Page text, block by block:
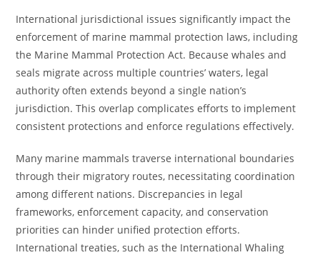
International jurisdictional issues significantly impact the
enforcement of marine mammal protection laws, including
the Marine Mammal Protection Act. Because whales and
seals migrate across multiple countries’ waters, legal
authority often extends beyond a single nation’s
jurisdiction. This overlap complicates efforts to implement
consistent protections and enforce regulations effectively.
Many marine mammals traverse international boundaries
through their migratory routes, necessitating coordination
among different nations. Discrepancies in legal
frameworks, enforcement capacity, and conservation
priorities can hinder unified protection efforts.
International treaties, such as the International Whaling